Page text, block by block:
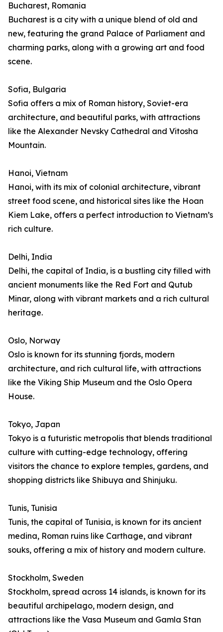
Bucharest, Romania
Bucharest is a city with a unique blend of old and
new, featuring the grand Palace of Parliament and
charming parks, along with a growing art and food
scene.
Sofia, Bulgaria
Sofia offers a mix of Roman history, Soviet-era
architecture, and beautiful parks, with attractions
like the Alexander Nevsky Cathedral and Vitosha
Mountain.
Hanoi, Vietnam
Hanoi, with its mix of colonial architecture, vibrant
street food scene, and historical sites like the Hoan
Kiem Lake, offers a perfect introduction to Vietnam’s
rich culture.
Delhi, India
Delhi, the capital of India, is a bustling city filled with
ancient monuments like the Red Fort and Qutub
Minar, along with vibrant markets and a rich cultural
heritage.
Oslo, Norway
Oslo is known for its stunning fjords, modern
architecture, and rich cultural life, with attractions
like the Viking Ship Museum and the Oslo Opera
House.
Tokyo, Japan
Tokyo is a futuristic metropolis that blends traditional
culture with cutting-edge technology, offering
visitors the chance to explore temples, gardens, and
shopping districts like Shibuya and Shinjuku.
Tunis, Tunisia
Tunis, the capital of Tunisia, is known for its ancient
medina, Roman ruins like Carthage, and vibrant
souks, offering a mix of history and modern culture.
Stockholm, Sweden
Stockholm, spread across 14 islands, is known for its
beautiful archipelago, modern design, and
attractions like the Vasa Museum and Gamla Stan